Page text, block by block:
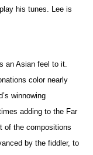
his tunes. Lee is
an Asian feel to it.
color nearly
winnowing
adding to the Far
of the compositions
by the fiddler, to